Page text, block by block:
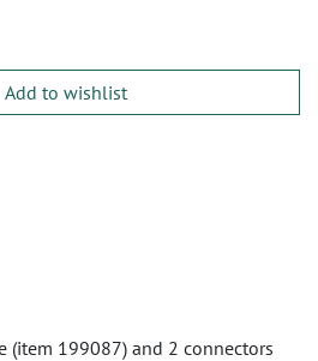
Add to wishlist
(item 199087) and 2 connectors